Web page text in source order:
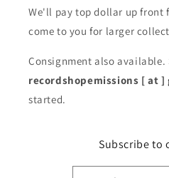
We'll pay top dollar up front
come to you for larger
Consignment also available.
recordshopemissions [ at ]
started.
Subscribe to